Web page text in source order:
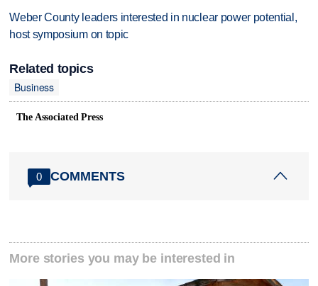
Weber County leaders interested in nuclear power potential,
host symposium on topic
Related topics
Business
The Associated Press
0 COMMENTS
More stories you may be interested in